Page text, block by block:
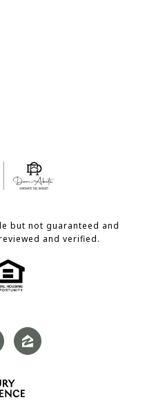
but not guaranteed and
and verified.